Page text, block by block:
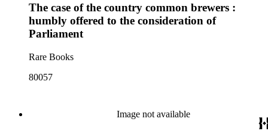
The case of the country common brewers :
humbly offered to the consideration of
Parliament
Rare Books
80057
Image not available